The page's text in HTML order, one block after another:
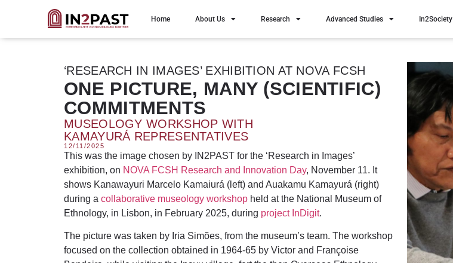
Home About Us Research Advanced Studies In2Society
‘RESEARCH IN IMAGES’ EXHIBITION AT NOVA FCSH
ONE PICTURE, MANY (SCIENTIFIC)
COMMITMENTS
MUSEOLOGY WORKSHOP WITH
KAMAYURÁ REPRESENTATIVES
12/11/2025
This was the image chosen by IN2PAST for the ‘Research in Images’
exhibition, on NOVA FCSH Research and Innovation Day, November 11. It
shows Kanawayuri Marcelo Kamaiurá (left) and Auakamu Kamayurá (right)
during a collaborative museology workshop held at the National Museum of
Ethnology, in Lisbon, in February 2025, during project InDigit.
The picture was taken by Iria Simões, from the museum’s team. The workshop
focused on the collection obtained in 1964-65 by Victor and Françoise